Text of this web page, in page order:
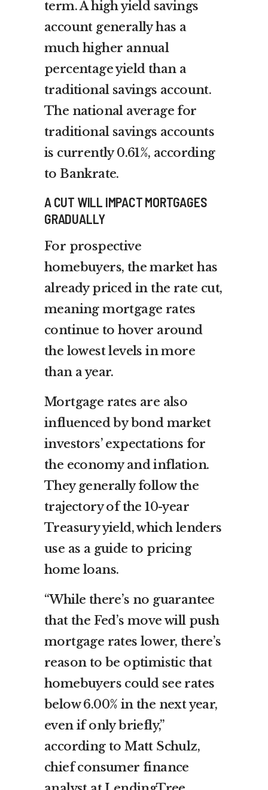
term. A high yield savings
account generally has a
much higher annual
percentage yield than a
traditional savings account.
The national average for
traditional savings accounts
is currently 0.61%, according
to Bankrate.
A CUT WILL IMPACT MORTGAGES
GRADUALLY
For prospective
homebuyers, the market has
already priced in the rate cut,
meaning mortgage rates
continue to hover around
the lowest levels in more
than a year.
Mortgage rates are also
influenced by bond market
investors’ expectations for
the economy and inflation.
They generally follow the
trajectory of the 10-year
Treasury yield, which lenders
use as a guide to pricing
home loans.
“While there’s no guarantee
that the Fed’s move will push
mortgage rates lower, there’s
reason to be optimistic that
homebuyers could see rates
below 6.00% in the next year,
even if only briefly,”
according to Matt Schulz,
chief consumer finance